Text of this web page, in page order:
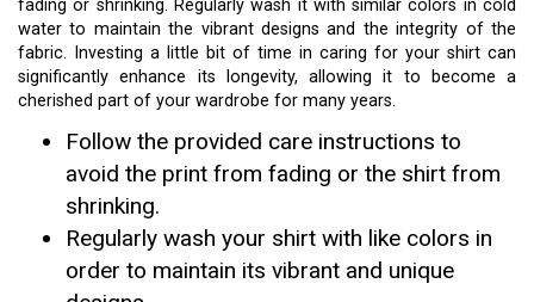
fading or shrinking. Regularly wash it with similar colors in cold
water to maintain the vibrant designs and the integrity of the
fabric. Investing a little bit of time in caring for your shirt can
significantly enhance its longevity, allowing it to become a
cherished part of your wardrobe for many years.
Follow the provided care instructions to
avoid the print from fading or the shirt from
shrinking.
Regularly wash your shirt with like colors in
order to maintain its vibrant and unique